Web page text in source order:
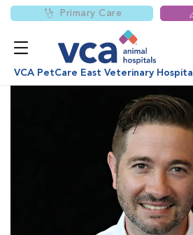
Primary Care
VCA PetCare East Veterinary Hospital